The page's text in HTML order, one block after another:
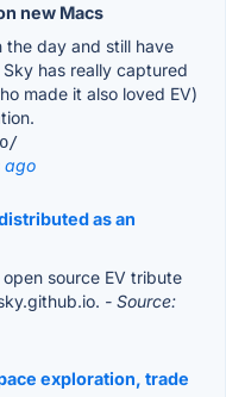
new Macs
the day and still have
has really captured
made it also loved EV)
ago
as an
source EV tribute
- Source:
exploration, trade